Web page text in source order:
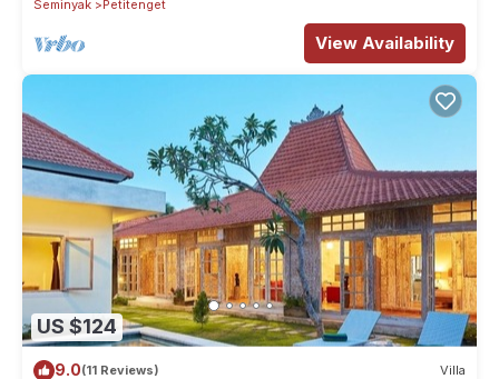
Seminyak
Petitenget
View Availability
US $124
9.0(11 Reviews) Villa